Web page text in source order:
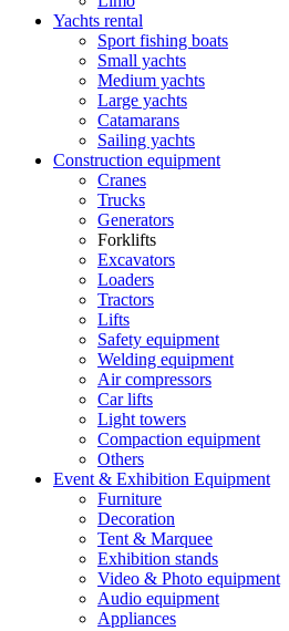
Yachts rental
Sport fishing boats
Small yachts
Medium yachts
Large yachts
Catamarans
Sailing yachts
Construction equipment
Cranes
Trucks
Generators
Forklifts
Excavators
Loaders
Tractors
Lifts
Safety equipment
Welding equipment
Air compressors
Car lifts
Light towers
Compaction equipment
Others
Event & Exhibition Equipment
Furniture
Decoration
Tent & Marquee
Exhibition stands
Video & Photo equipment
Audio equipment
Appliances